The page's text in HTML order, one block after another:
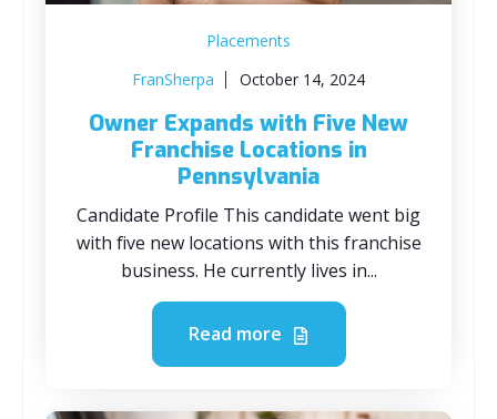
Placements
FranSherpa
October 14, 2024
Owner Expands with Five New
Franchise Locations in
Pennsylvania
Candidate Profile This candidate went big
with five new locations with this franchise
business. He currently lives in...
Read more